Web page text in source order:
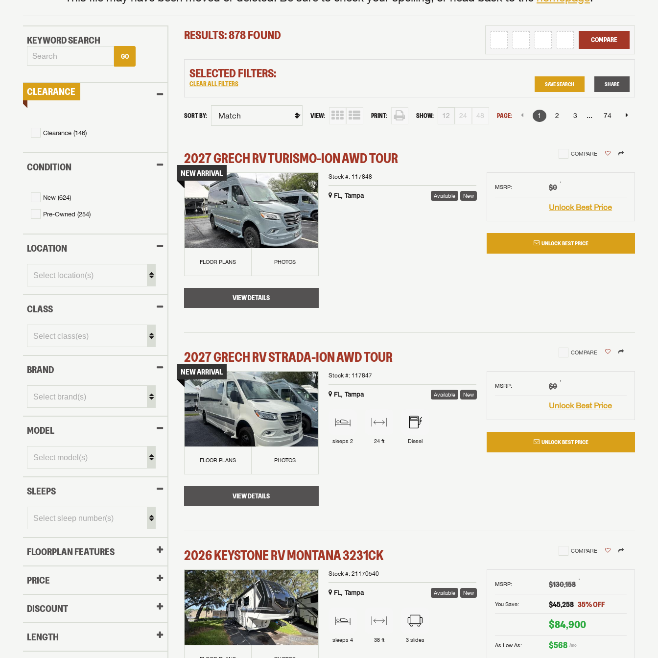
KEYWORD SEARCH
GO
CLEARANCE
Clearance (146)
CONDITION
New (624)
Pre-Owned (254)
LOCATION
CLASS
BRAND
MODEL
SLEEPS
FLOORPLAN FEATURES
PRICE
DISCOUNT
LENGTH
RESULTS: 878 FOUND COMPARE
SELECTED FILTERS:
CLEAR ALL FILTERS SAVE SEARCH SHARE
SORT BY: VIEW: PRINT: SHOW: 12 24 48 PAGE: 1 2 3 ... 74
2027GRECH RVTURISMO-IONAWD TOUR COMPARE
NEW ARRIVAL
FLOOR PLANS PHOTOS
VIEW DETAILS
MSRP: $0 †
Unlock Best Price
UNLOCK BEST PRICE
Stock #: 117848
FL, Tampa Available New
2027GRECH RVSTRADA-ION AWDTOUR COMPARE
NEW ARRIVAL
FLOOR PLANS PHOTOS
VIEW DETAILS
MSRP: $0 †
Unlock Best Price
UNLOCK BEST PRICE
Stock #: 117847
FL, Tampa Available New
sleeps2 24 ft Diesel
2026KEYSTONE RVMONTANA3231CK COMPARE
MSRP: $130,158 †
You Save: $45,258 35% OFF
$84,900
As Low As: $568 /mo
Stock #:21170540
FL, Tampa Available New
sleeps4 38 ft 3 slides